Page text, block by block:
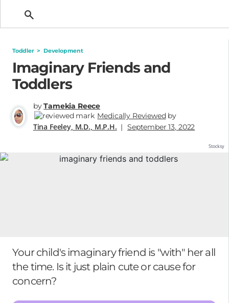
Toddler > Development
Imaginary Friends and
Toddlers
byTamekia Reece
Medically Reviewed by
Tina Feeley, M.D., M.P.H. | September 13, 2022
Stocksy
Your child's imaginary friend is "with" her all
the time. Is it just plain cute or cause for
concern?